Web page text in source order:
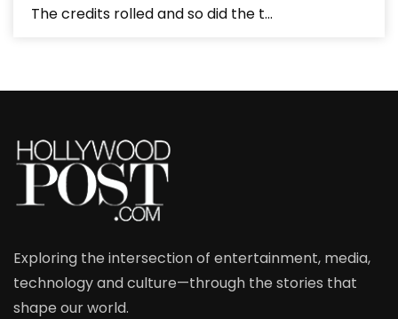
The credits rolled and so did the t...
Exploring the intersection of entertainment, media,
technology and culture—through the stories that
shape our world.